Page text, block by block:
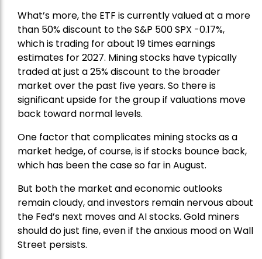
What’s more, the ETF is currently valued at a more
than 50% discount to theS&P 500SPX -0.17%,
which is trading for about 19 times earnings
estimates for 2027. Mining stocks have typically
traded at just a 25% discount to the broader
market over the past five years. So there is
significant upside for the group if valuations move
back toward normal levels.
One factor that complicates mining stocks as a
market hedge, of course, is if stocks bounce back,
which has been the case so far in August.
But both the market and economic outlooks
remain cloudy, and investors remain nervous about
the Fed’s next moves and AI stocks. Gold miners
should do just fine, even if the anxious mood on Wall
Street persists.